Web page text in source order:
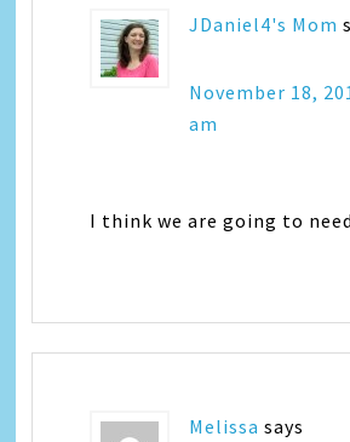
JDaniel4's Mom
November 18,
am
I think we are going to
Melissa says